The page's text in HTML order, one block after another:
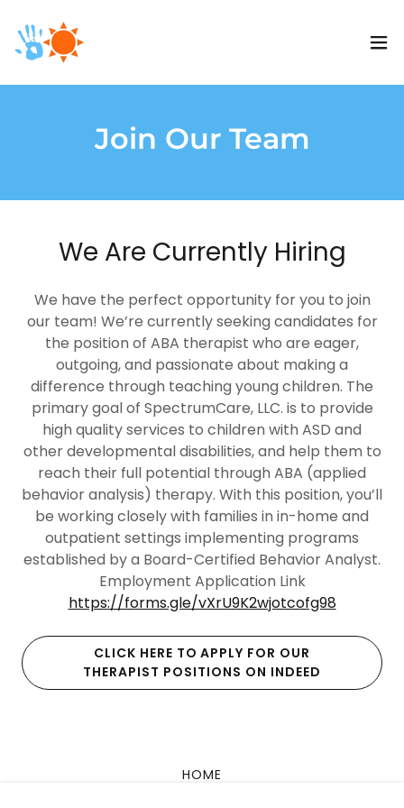
Join Our Team
We Are Currently Hiring
We have the perfect opportunity for you to join
our team! We’re currently seeking candidates for
the position of ABA therapist who are eager,
outgoing, and passionate about making a
difference through teaching young children. The
primary goal of SpectrumCare, LLC. is to provide
high quality services to children with ASD and
other developmental disabilities, and help them to
reach their full potential through ABA (applied
behavior analysis) therapy. With this position, you’ll
be working closely with families in in-home and
outpatient settings implementing programs
established by a Board-Certified Behavior Analyst.
Employment Application Link
https://forms.gle/vXrU9K2wjotcofg98
CLICK HERE TO APPLY FOR OUR
THERAPIST POSITIONS ON INDEED
HOME